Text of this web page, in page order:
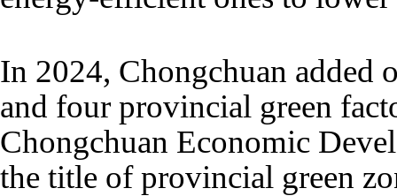
In 2024, Chongchuan added
and four provincial green
Chongchuan Economic
the title of provincial green